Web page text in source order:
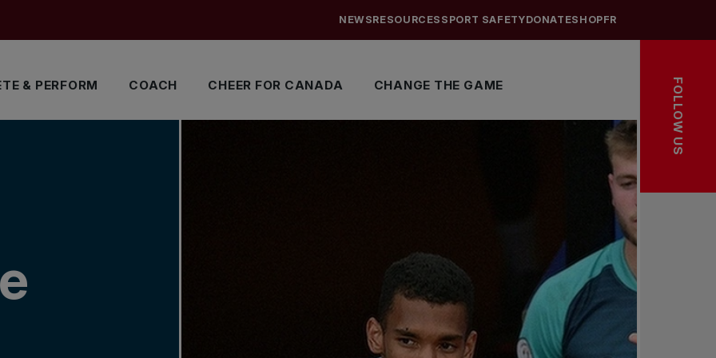
& PERFORM COACH CHEER FOR CANADA CHANGE THE GAME
NEWSRESOURCES SPORT SAFETYDONATESHOPFR
FOLLOW US